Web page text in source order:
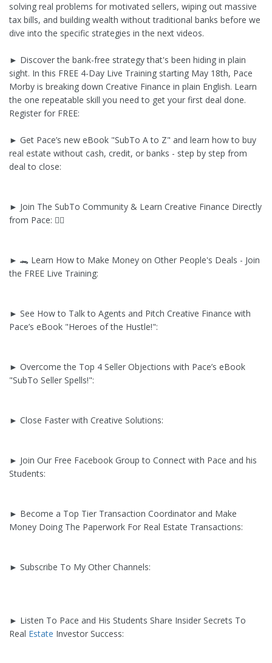
solving real problems for motivated sellers, wiping out massive
tax bills, and building wealth without traditional banks before we
dive into the specific strategies in the next videos.
► Discover the bank-free strategy that's been hiding in plain
sight. In this FREE 4-Day Live Training starting May 18th, Pace
Morby is breaking down Creative Finance in plain English. Learn
the one repeatable skill you need to get your first deal done.
Register for FREE:
► Get Pace’s new eBook "SubTo A to Z" and learn how to buy
real estate without cash, credit, or banks - step by step from
deal to close:
► Join The SubTo Community & Learn Creative Finance Directly
from Pace: ✌🏼
► 🐊 Learn How to Make Money on Other People's Deals - Join
the FREE Live Training:
► See How to Talk to Agents and Pitch Creative Finance with
Pace’s eBook "Heroes of the Hustle!":
► Overcome the Top 4 Seller Objections with Pace’s eBook
"SubTo Seller Spells!":
► Close Faster with Creative Solutions:
► Join Our Free Facebook Group to Connect with Pace and his
Students:
► Become a Top Tier Transaction Coordinator and Make
Money Doing The Paperwork For Real Estate Transactions:
► Subscribe To My Other Channels:
► Listen To Pace and His Students Share Insider Secrets To
Real Estate Investor Success: